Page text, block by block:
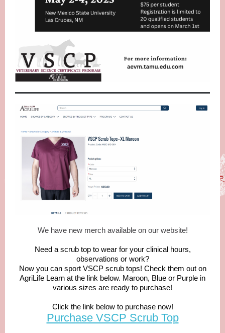
We have new merch available on our website!
Need a scrub top to wear for your clinical hours,
observations or work?
Now you can sport VSCP scrub tops! Check them out on
AgriLife Learn at the link below. Maroon, Blue or Purple in
various sizes are ready to purchase!
Click the link below to purchase now!
Purchase VSCP Scrub Top